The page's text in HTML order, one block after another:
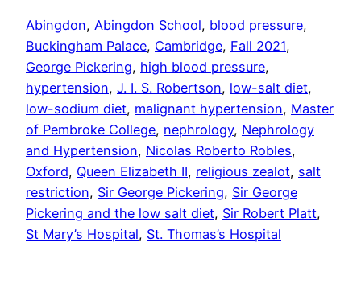
Abingdon, Abingdon School, blood pressure
Buckingham Palace, Cambridge, Fall 2021
George Pickering, high blood pressure
hypertension, J. I. S. Robertson, low-salt diet
low-sodium diet, malignant hypertension, Master
of Pembroke College, nephrology, Nephrology
and Hypertension, Nicolas Roberto Robles
Oxford, Queen Elizabeth II, religious zealot, salt
restriction, Sir George Pickering, Sir George
Pickering and the low salt diet, Sir Robert Platt
St Mary’s Hospital, St. Thomas’s Hospital